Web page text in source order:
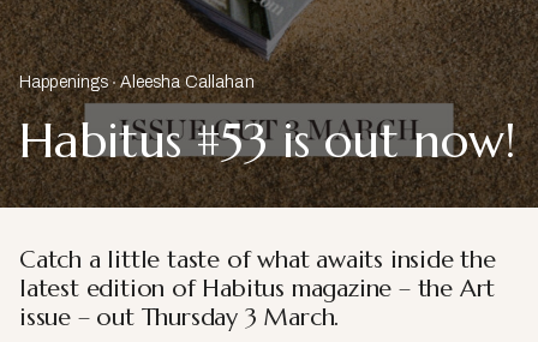
Happenings Aleesha Callahan
Habitus #53 is out now!
Catch a little taste of what awaits inside the
latest edition of Habitus magazine – the Art
issue – out Thursday 3 March.